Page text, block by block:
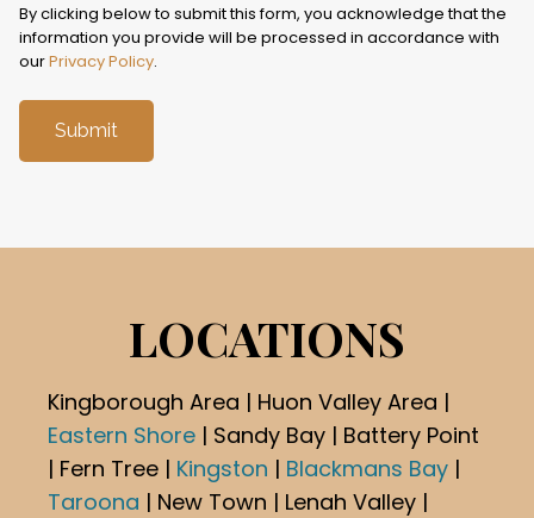
By clicking below to submit this form, you acknowledge that the
information you provide will be processed in accordance with
ourPrivacy Policy.
LOCATIONS
Kingborough Area | Huon Valley Area |
Eastern Shore | Sandy Bay | Battery Point
| Fern Tree | Kingston | Blackmans Bay |
Taroona | New Town | Lenah Valley |